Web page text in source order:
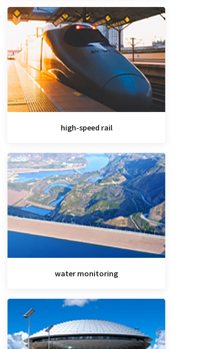
high-speed rail
water monitoring